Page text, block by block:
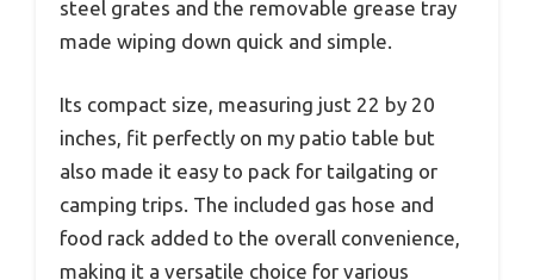
steel grates and the removable grease tray
made wiping down quick and simple.
Its compact size, measuring just 22 by 20
inches, fit perfectly on my patio table but
also made it easy to pack for tailgating or
camping trips. The included gas hose and
food rack added to the overall convenience,
making it a versatile choice for various